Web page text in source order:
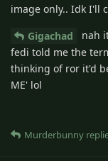
image only.. Idk I'll
Gigachad
nah
fedi told me the
thinking of ror it'd
ME' lol
Murderbunny